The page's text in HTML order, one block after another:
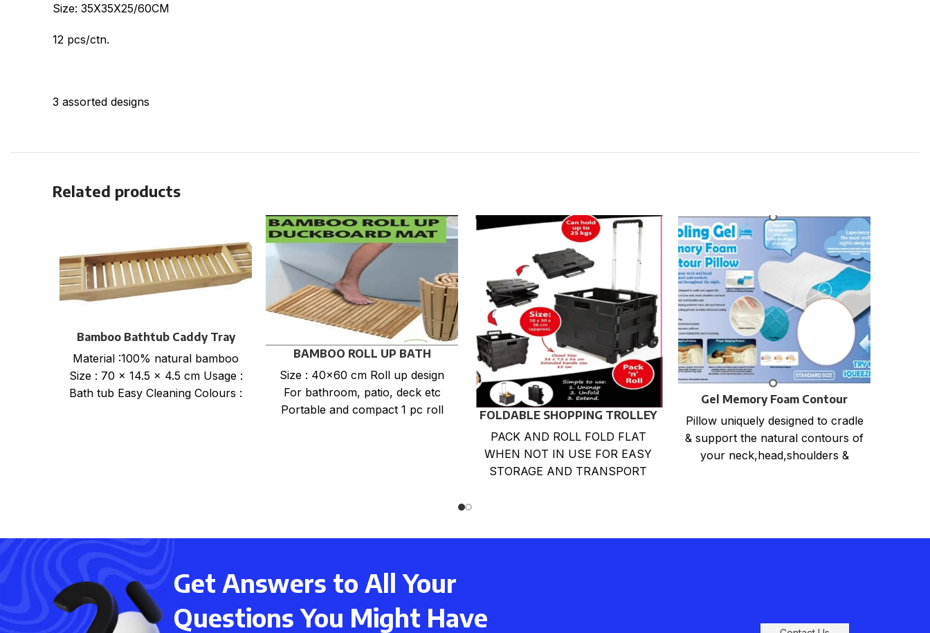
Size: 35X35X25/60CM
12 pcs/ctn.
3 assorted designs
Related products
Bamboo Bathtub Caddy Tray
Material :100% natural bamboo
Size : 70 x 14.5 x 4.5 cm Usage :
Bath tub Easy Cleaning Colours :
BAMBOO ROLL UP BATH
DUCKBOARD MAT
Size : 40×60 cm Roll up design
For bathroom, patio, deck etc
Portable and compact 1 pc roll
FOLDABLE SHOPPING TROLLEY
CART
PACK AND ROLL FOLD FLAT
WHEN NOT IN USE FOR EASY
STORAGE AND TRANSPORT
Gel Memory Foam Contour
Pillow
Pillow uniquely designed to cradle
& support the natural contours of
your neck,head,shoulders &
Get Answers to All Your
Questions You Might Have